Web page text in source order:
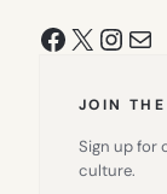
Facebook
X Mail
JOIN
Sign up for
culture.